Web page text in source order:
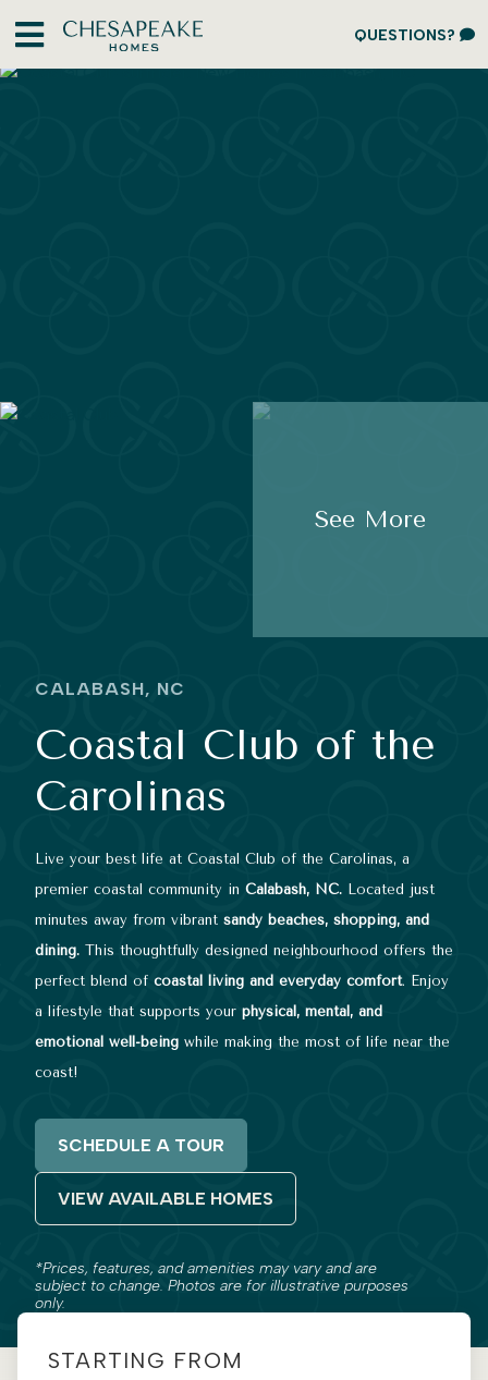
QUESTIONS?
CALABASH, NC
Coastal Club of the
Carolinas
Live your best life at Coastal Club of the Carolinas, a
premier coastal community in Calabash, NC. Located just
minutes away from vibrant sandy beaches, shopping, and
dining. This thoughtfully designed neighbourhood offers the
perfect blend of coastal living and everyday comfort. Enjoy
a lifestyle that supports your physical, mental, and
emotional well-being while making the most of life near the
coast!
SCHEDULE A TOUR
VIEW AVAILABLE HOMES
*Prices, features, and amenities may vary and are
subject to change. Photos are for illustrative purposes
only.
See More
STARTING FROM